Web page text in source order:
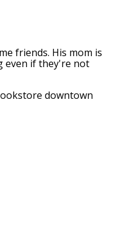
friends. His mom is
even if they're not
downtown